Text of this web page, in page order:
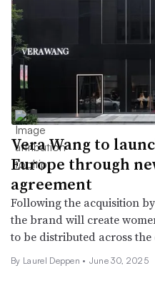
Vera Wang to
Europe through
agreement
Following the acquisition
the brand will create
to be distributed across
By Laurel Deppen • June 30, 2025